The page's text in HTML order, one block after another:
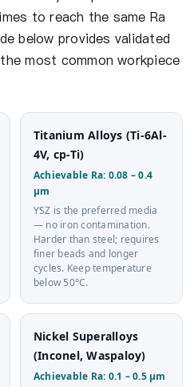
to reach the same Ra
below provides validated
most common workpiece
Titanium Alloys (Ti-6Al-
4V, cp-Ti)
Achievable Ra: 0.08 – 0.4
µm
YSZ is the preferred media
— no iron contamination.
Harder than steel; requires
finer beads and longer
cycles. Keep temperature
below 50°C.
Nickel Superalloys
(Inconel, Waspaloy)
Achievable Ra: 0.1 – 0.5 µm